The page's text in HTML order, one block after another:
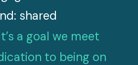
shared
a goal we meet
to being on